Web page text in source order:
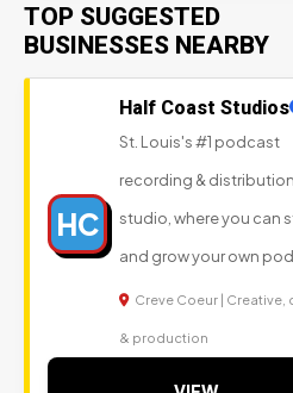
TOP SUGGESTED
BUSINESSES NEARBY
HC
Half Coast Studios
St. Louis's #1 podcast
recording & distribution
studio, where you can
and grow your own
Creve Coeur | Creative,
& production